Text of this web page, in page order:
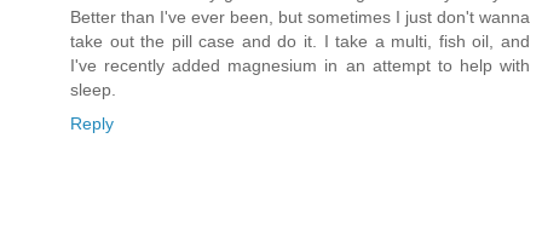
Better than I've ever been, but sometimes I just don't wanna
take out the pill case and do it. I take a multi, fish oil, and
I've recently added magnesium in an attempt to help with
sleep.
Reply